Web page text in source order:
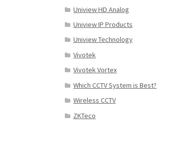
Uniview HD Analog
Uniview IP Products
Uniview Technology
Vivotek
Vivotek Vortex
Which CCTV System is Best?
Wireless CCTV
ZKTeco